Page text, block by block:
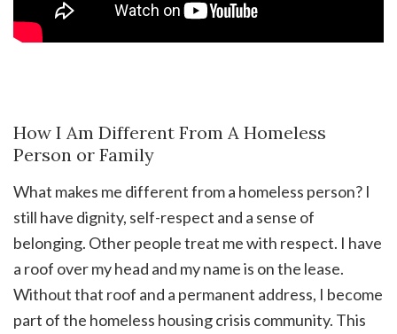
How I Am Different From A Homeless
Person or Family
What makes me different from a homeless person? I
still have dignity, self-respect and a sense of
belonging. Other people treat me with respect. I have
a roof over my head and my name is on the lease.
Without that roof and a permanent address, I become
part of the homeless housing crisis community. This